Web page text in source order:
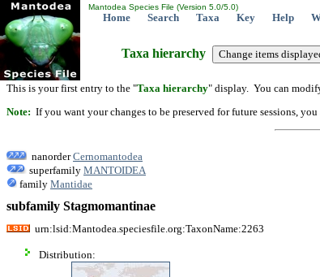
Mantodea Species File (Version 5.0/5.0)
Home Search Taxa Key Help
Taxa hierarchy
This is your first entry to the "Taxa hierarchy" display. You can
Note: If you want your changes to be preserved for future sessions,
nanorderCernomantodea
superfamily MANTOIDEA
family Mantidae
subfamily Stagmomantinae
urn:lsid:Mantodea.speciesfile.org:TaxonName:2263
Distribution: